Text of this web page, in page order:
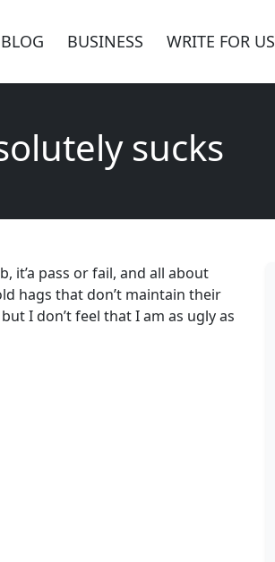
BLOG BUSINESS WRITE FOR US
sucks
it’a pass or fail, and all about
hags that don’t maintain their
I don’t feel that I am as ugly as